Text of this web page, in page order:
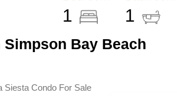
1 1
Bay Beach
Siesta Condo For Sale